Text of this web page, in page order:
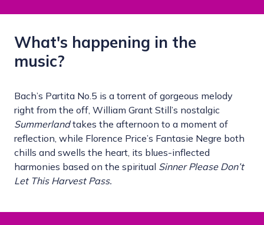
What's happening in the
music?
Bach’s Partita No.5 is a torrent of gorgeous melody
right from the off, William Grant Still’s nostalgic
Summerland takes the afternoon to a moment of
reflection, while Florence Price’s Fantasie Negre both
chills and swells the heart, its blues-inflected
harmonies based on the spiritual Sinner Please Don’t
Let This Harvest Pass.